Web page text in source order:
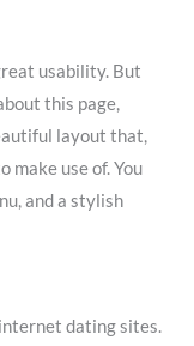
usability. But
this page,
layout that,
make use of. You
and a stylish
dating sites.